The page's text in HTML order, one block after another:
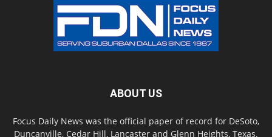
ABOUT US
Focus Daily News was the official paper of record for DeSoto,
Duncanville, Cedar Hill, Lancaster and Glenn Heights, Texas.